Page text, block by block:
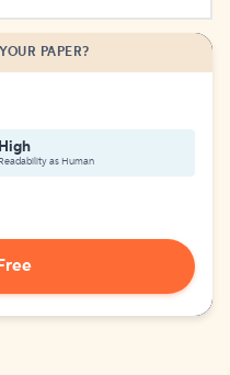
PAPER?
High
Readability as Human